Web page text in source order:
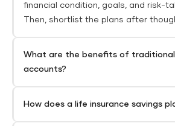
financial condition, goals, and risk-
Then, shortlist the plans after
What are the benefits of traditional
accounts?
How does a life insurance savings